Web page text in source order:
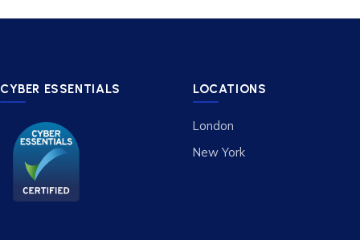
CYBER ESSENTIALS LOCATIONS
London
New York